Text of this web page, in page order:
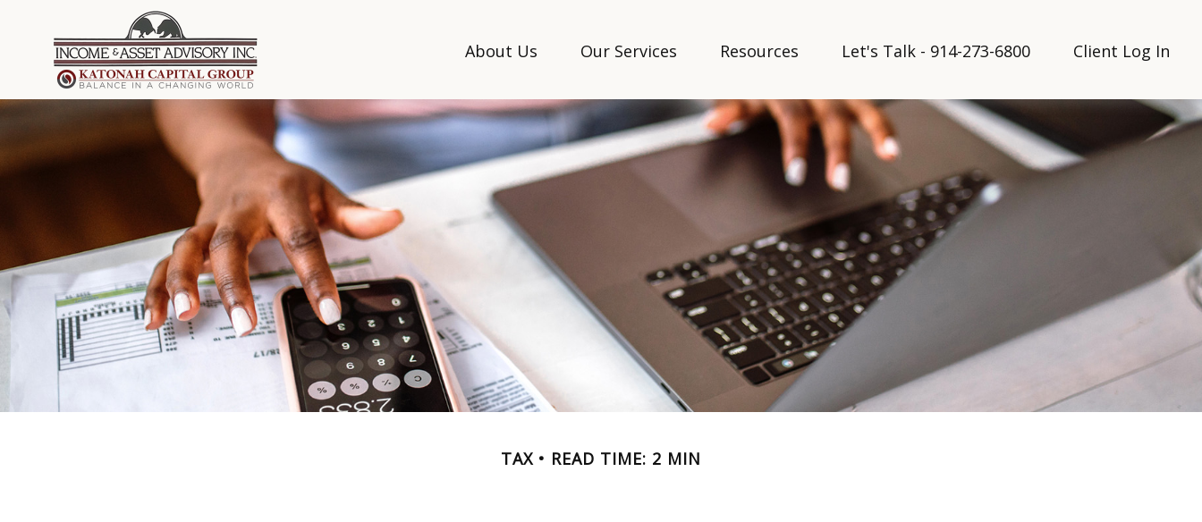
About Us Our Services Resources Let's Talk - 914-273-6800 Client Log In
TAX READ TIME: 2 MIN